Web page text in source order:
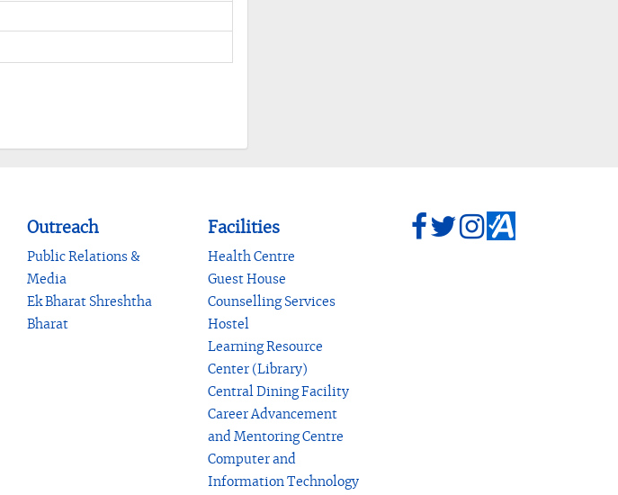
Outreach
Public Relations &
Media
Ek Bharat Shreshtha
Bharat
Facilities
Health Centre
Guest House
Counselling Services
Hostel
Learning Resource
Center (Library)
Central Dining Facility
Career Advancement
and Mentoring Centre
Computer and
Information Technology